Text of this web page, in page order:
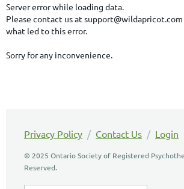
Server error while loading data.
Please contact us at
what led to this error.
Sorry for any inconvenience.
Privacy Policy / Contact Us / Login
© 2025 Ontario Society of Registered
Reserved.